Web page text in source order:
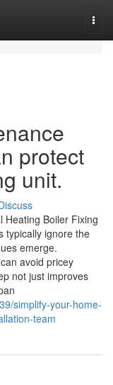
protect
unit.
Heating Boiler Fixing
typically ignore the
emerge.
avoid pricey
not just improves
simplify-your-home-
team